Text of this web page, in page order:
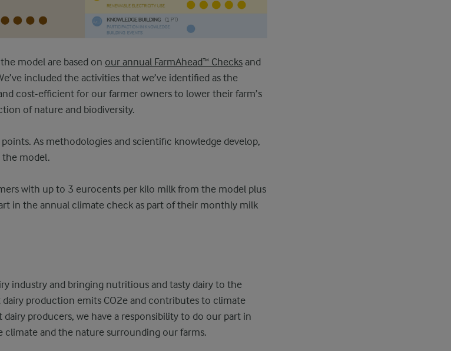
model are based on our annual FarmAhead™ Checks and
included the activities that we’ve identified as the
cost-efficient for our farmer owners to lower their farm’s
of nature and biodiversity.
As methodologies and scientific knowledge develop,
the model.
with up to 3 eurocents per kilo milk from the model plus
in the annual climate check as part of their monthly milk
industry and bringing nutritious and tasty dairy to the
production emits CO2e and contributes to climate
dairy producers, we have a responsibility to do our part in
and the nature surrounding our farms.